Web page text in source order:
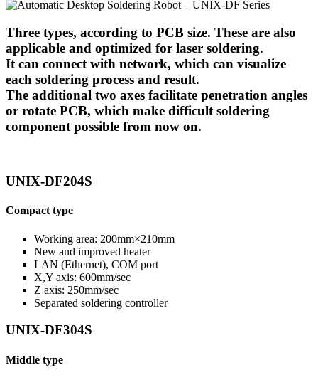
Three types, according to PCB size. These are also
applicable and optimized for laser soldering.
It can connect with network, which can visualize
each soldering process and result.
The additional two axes facilitate penetration angles
or rotate PCB, which make difficult soldering
component possible from now on.
UNIX-DF204S
Compact type
Working area: 200mm×210mm
New and improved heater
LAN (Ethernet), COM port
X,Y axis: 600mm/sec
Z axis: 250mm/sec
Separated soldering controller
UNIX-DF304S
Middle type